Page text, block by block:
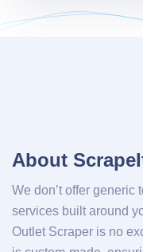
About
We don’t offer
services built around
Outlet Scraper is no